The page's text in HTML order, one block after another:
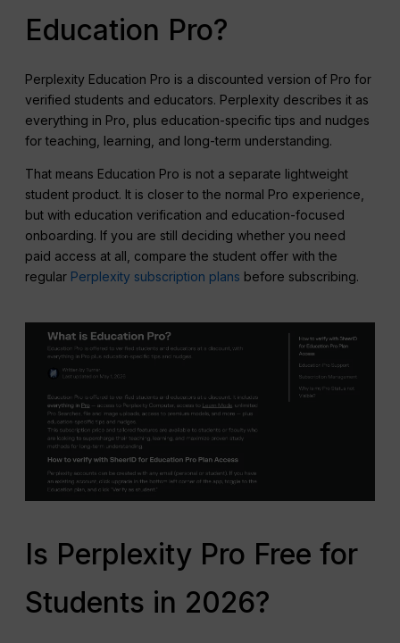
Education Pro?
Perplexity Education Pro is a discounted version of Pro for
verified students and educators. Perplexity describes it as
everything in Pro, plus education-specific tips and nudges
for teaching, learning, and long-term understanding.
That means Education Pro is not a separate lightweight
student product. It is closer to the normal Pro experience,
but with education verification and education-focused
onboarding. If you are still deciding whether you need
paid access at all, compare the student offer with the
regular Perplexity subscription plans before subscribing.
Is Perplexity Pro Free for
Students in 2026?